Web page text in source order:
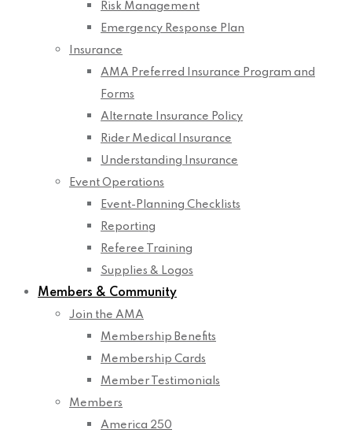
Risk Management
Emergency Response Plan
Insurance
AMA Preferred Insurance Program and
Forms
Alternate Insurance Policy
Rider Medical Insurance
Understanding Insurance
Event Operations
Event-Planning Checklists
Reporting
Referee Training
Supplies & Logos
Members & Community
Join the AMA
Membership Benefits
Membership Cards
Member Testimonials
Members
America 250